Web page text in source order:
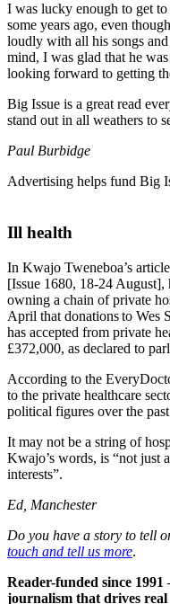
I was lucky enough to get
some years ago, even
loudly with all his songs
mind, I was glad that he
looking forward to getting
Big Issue is a great read
stand out in all weathers to
Paul Burbidge
Advertising helps fund Big
Ill health
In Kwajo Tweneboa’s
[Issue 1680, 18-24 August],
owning a chain of private
April that donations to Wes
has accepted from private
£372,000, as declared to
According to the
to the private healthcare
political figures over the
It may not be a string of
Kwajo’s words, is “not just
interests”.
Ed, Manchester
Do you have a story to tell
touch and tell us more.
Reader-funded since
journalism that drives real